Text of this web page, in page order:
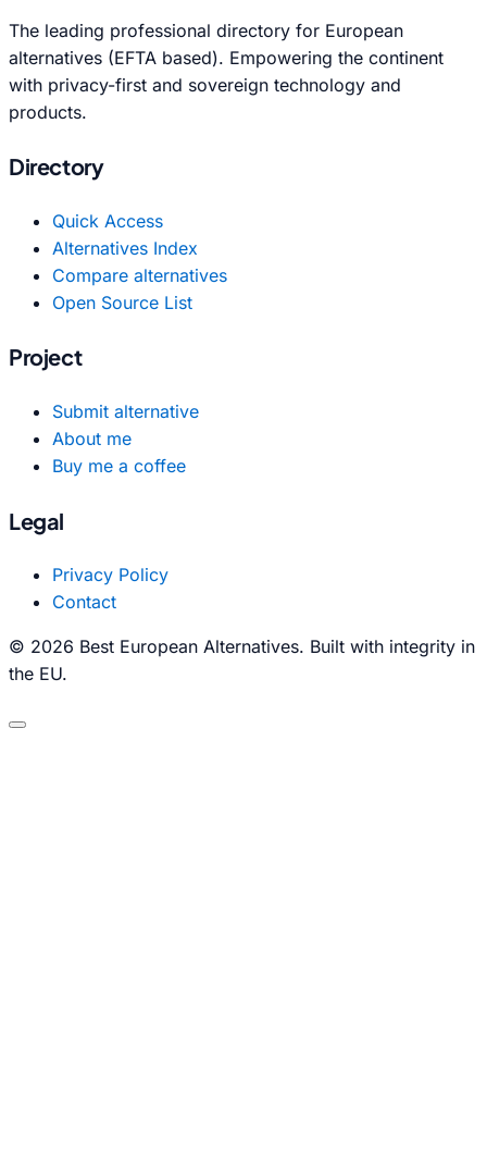
The leading professional directory for European
alternatives (EFTA based). Empowering the continent
with privacy-first and sovereign technology and
products.
Directory
Quick Access
Alternatives Index
Compare alternatives
Open Source List
Project
Submit alternative
About me
Buy me a coffee
Legal
Privacy Policy
Contact
© 2026 Best European Alternatives. Built with integrity in
the EU.